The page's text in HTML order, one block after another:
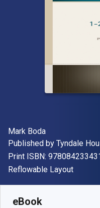
Author(s)
Mark Boda
Publisher
Published by Tyndale
Print ISBN:
Format
Reflowable Layout
eBook